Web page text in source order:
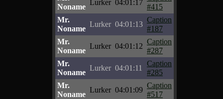
Noname
Lurker 04:01:17
#415
Mr.
Noname
Lurker 04:01:13
Caption
#187
Mr.
Noname
Lurker 04:01:12
Caption
#287
Mr.
Noname
Lurker 04:01:11
Caption
#285
Mr.
Noname
Lurker 04:01:09
Caption
#517